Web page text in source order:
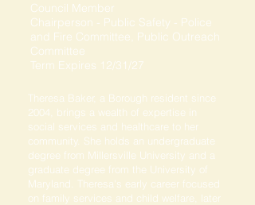
Council Member
Chairperson - Public Safety - Police
and Fire Committee, Public Outreach
Committee
Term Expires 12/31/27
Theresa Baker, a Borough resident since
2004, brings a wealth of expertise in
social services and healthcare to her
community. She holds an undergraduate
degree from Millersville University and a
graduate degree from the University of
Maryland. Theresa's early career focused
on family services and child welfare, later